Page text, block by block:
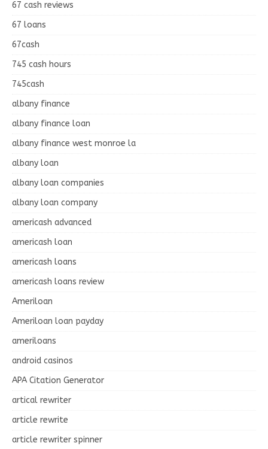
67 cash reviews
67 loans
67cash
745 cash hours
745cash
albany finance
albany finance loan
albany finance west monroe la
albany loan
albany loan companies
albany loan company
americash advanced
americash loan
americash loans
americash loans review
Ameriloan
Ameriloan loan payday
ameriloans
android casinos
APA Citation Generator
artical rewriter
article rewrite
article rewriter spinner